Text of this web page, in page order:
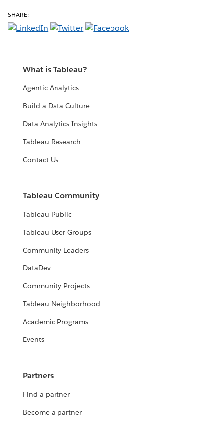
SHARE:
What is Tableau?
Agentic Analytics
Build a Data Culture
Data Analytics Insights
Tableau Research
Contact Us
Tableau Community
Tableau Public
Tableau User Groups
Community Leaders
DataDev
Community Projects
Tableau Neighborhood
Academic Programs
Events
Partners
Find a partner
Become a partner